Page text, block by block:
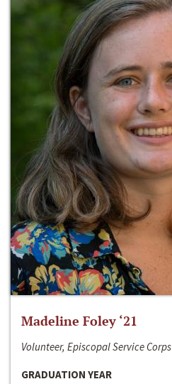
Madeline Foley ‘21
Volunteer, Episcopal Service Corps
GRADUATION YEAR